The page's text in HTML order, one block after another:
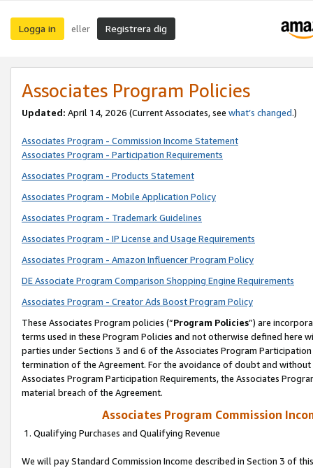
Logga in eller Registrera dig
Associates Program Policies
Updated: April 14, 2026 (Current Associates, see what’s changed.)
Associates Program - Commission Income Statement
Associates Program - Participation Requirements
Associates Program - Products Statement
Associates Program - Mobile Application Policy
Associates Program - Trademark Guidelines
Associates Program - IP License and Usage Requirements
Associates Program - Amazon Influencer Program Policy
DE Associate Program Comparison Shopping Engine Requirements
Associates Program - Creator Ads Boost Program Policy
These Associates Program policies (“Program Policies”) are
terms used in these Program Policies and not otherwise defined
parties under Sections 3 and 6 of the Associates Program
termination of the Agreement. For the avoidance of doubt and
Associates Program Participation Requirements, the Associates
material breach of the Agreement.
Associates Program Commission
1. Qualifying Purchases and Qualifying Revenue
We will pay Standard Commission Income described in Section 3 of